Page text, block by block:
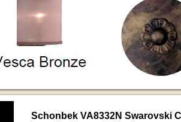
Schonbek VA8332N Swarovski